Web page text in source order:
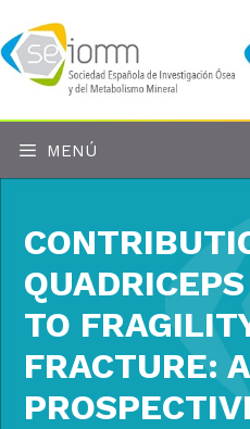
al
contenido
MENÚ
TO
FRACTURE: A